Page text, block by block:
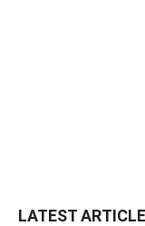
LATEST